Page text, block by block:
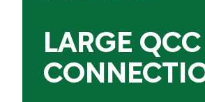
LARGE